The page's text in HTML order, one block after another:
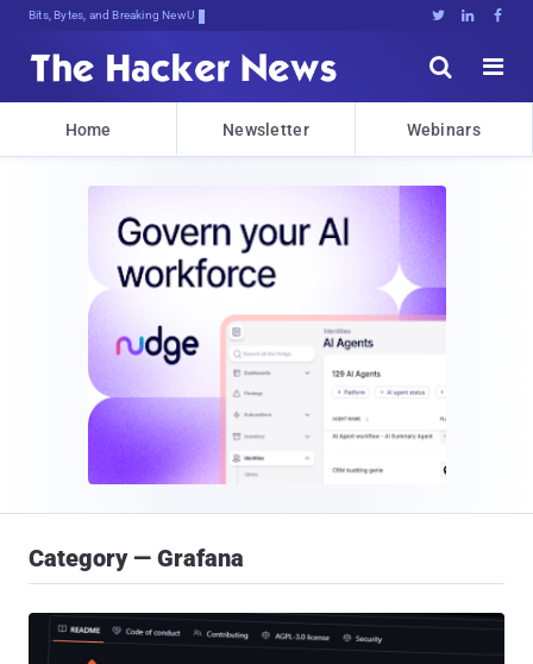
Bits, Bytes, and Breaking News   


Home Newsletter Webinars
Category — Grafana